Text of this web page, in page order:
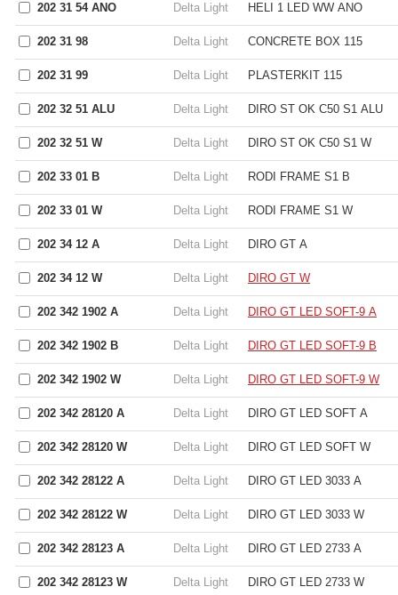
202 31 54 ANO Delta Light HELI 1 LED WW ANO
202 31 98 Delta Light CONCRETE BOX 115
202 31 99 Delta Light PLASTERKIT 115
202 32 51 ALU Delta Light DIRO ST OK C50 S1 ALU
202 32 51 W Delta Light DIRO ST OK C50 S1 W
202 33 01 B Delta Light RODI FRAME S1 B
202 33 01 W Delta Light RODI FRAME S1 W
202 34 12 A Delta Light DIRO GT A
202 34 12 W Delta Light DIRO GT W
202 342 1902 A Delta Light DIRO GT LED SOFT-9 A
202 342 1902 B Delta Light DIRO GT LED SOFT-9 B
202 342 1902 W Delta Light DIRO GT LED SOFT-9 W
202 342 28120 A Delta Light DIRO GT LED SOFT A
202 342 28120 W Delta Light DIRO GT LED SOFT W
202 342 28122 A Delta Light DIRO GT LED 3033 A
202 342 28122 W Delta Light DIRO GT LED 3033 W
202 342 28123 A Delta Light DIRO GT LED 2733 A
202 342 28123 W Delta Light DIRO GT LED 2733 W